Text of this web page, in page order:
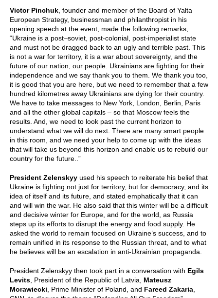
Victor Pinchuk , founder and member of the Board of Yalta
European Strategy, businessman and philanthropist in his
opening speech at the event, made the following remarks,
“Ukraine is a post–soviet, post-colonial, post-imperialist state
and must not be dragged back to an ugly and terrible past. This
is not a war for territory, it is a war about sovereignty, and the
future of our nation, our people. Ukrainians are fighting for their
independence and we say thank you to them. We thank you too,
it is good that you are here, but we need to remember that a few
hundred kilometres away Ukrainians are dying for their country.
We have to take messages to New York, London, Berlin, Paris
and all the other global capitals – so that Moscow feels the
results. And, we need to look past the current horizon to
understand what we will do next. There are many smart people
in this room, and we need your help to come up with the ideas
that will take us beyond this horizon and enable us to rebuild our
country for the future..”
President Zelenskyy used his speech to reiterate his belief that
Ukraine is fighting not just for territory, but for democracy, and its
idea of itself and its future, and stated emphatically that it can
and will win the war. He also said that this winter will be a difficult
and decisive winter for Europe, and for the world, as Russia
steps up its efforts to disrupt the energy and food supply. He
asked the world to remain focused on Ukraine’s success, and to
remain unified in its response to the Russian threat, and to what
he believes will be an escalation in anti-Ukrainian propaganda.
President Zelenskyy then took part in a conversation with Egils
Levits , President of the Republic of Latvia, Mateusz
Morawiecki , Prime Minister of Poland, and Fareed Zakaria